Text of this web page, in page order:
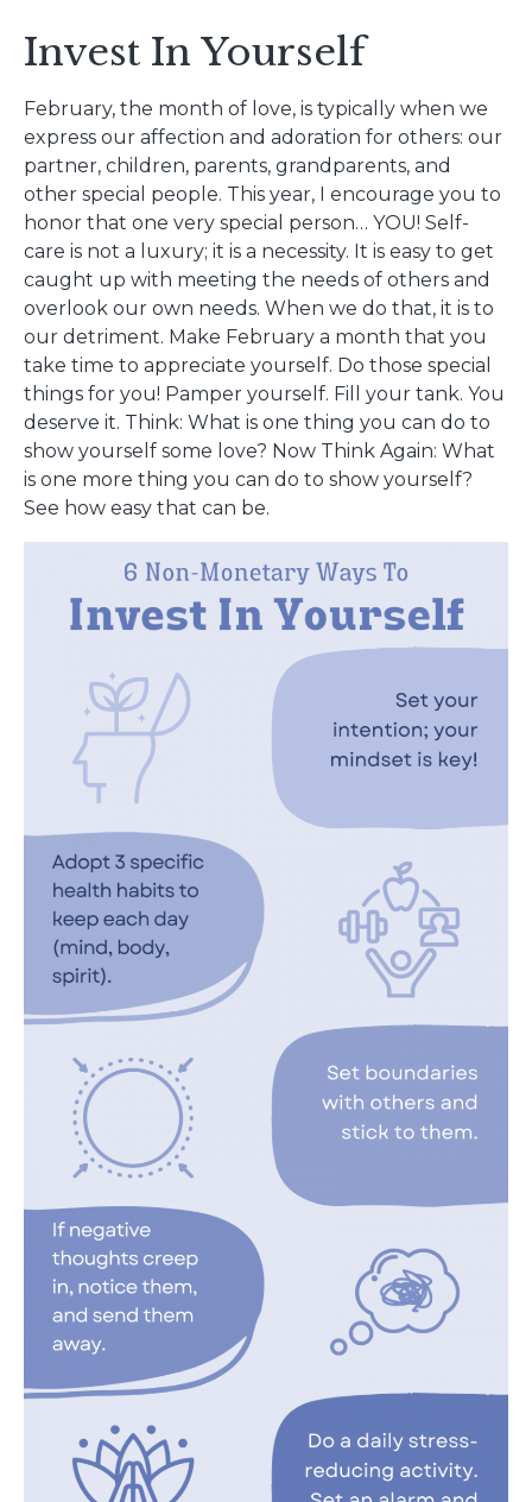
Invest In Yourself
February, the month of love, is typically when we
express our affection and adoration for others: our
partner, children, parents, grandparents, and
other special people. This year, I encourage you to
honor that one very special person… YOU! Self-
care is not a luxury; it is a necessity. It is easy to get
caught up with meeting the needs of others and
overlook our own needs. When we do that, it is to
our detriment. Make February a month that you
take time to appreciate yourself. Do those special
things for you! Pamper yourself. Fill your tank. You
deserve it. Think: What is one thing you can do to
show yourself some love? Now Think Again: What
is one more thing you can do to show yourself?
See how easy that can be.